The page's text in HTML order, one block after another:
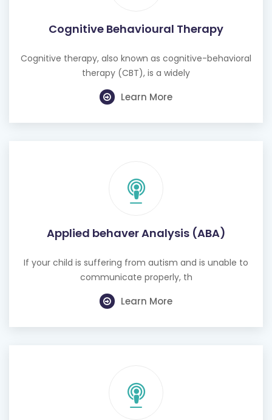
Cognitive Behavioural Therapy
Cognitive therapy, also known as cognitive-behavioral
therapy (CBT), is a widely
Learn More
Applied behaver Analysis (ABA)
If your child is suffering from autism and is unable to
communicate properly, th
Learn More